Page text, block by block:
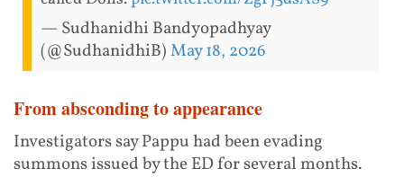
— Sudhanidhi Bandyopadhyay
(@SudhanidhiB)May 18, 2026
From absconding to appearance
Investigators say Pappu had been evading
summons issued by the ED for several months.